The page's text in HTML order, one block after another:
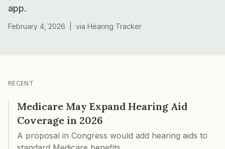
app.
February 4, 2026 via Hearing Tracker
RECENT
Medicare May Expand Hearing Aid
Coverage in 2026
A proposal in Congress would add hearing aids to